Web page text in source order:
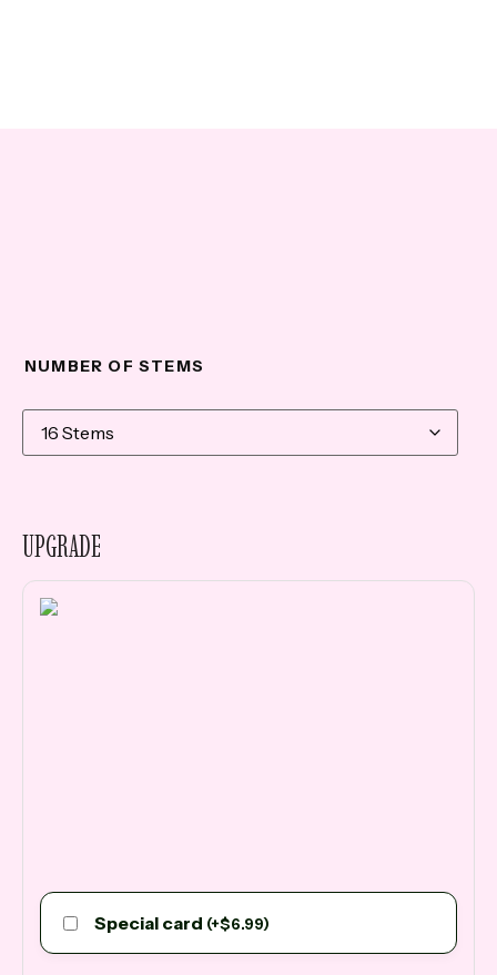
NUMBER OF STEMS
UPGRADE
Special card (+$6.99)